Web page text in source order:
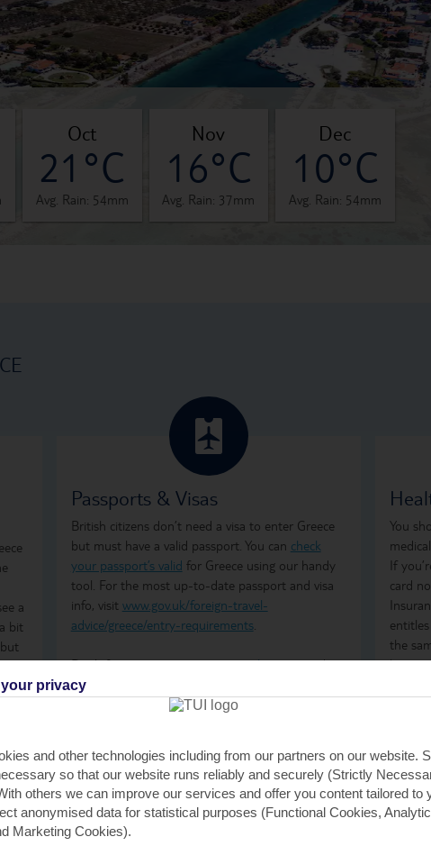
oct
21°C
Avg. Rain: 54mm
nov
16°C
Avg. Rain: 37mm
dec
10°C
Avg. Rain: 54mm
a
bit
to
Passports & Visas
British citizens don’t need a visa to enter Greece
but must have a valid passport. You can check
your passport’s valid for Greece using our handy
tool. For the most up-to-date passport and visa
info, visit www.gov.uk/foreign-travel-
advice/greece/entry-requirements.
Don't forget to arrange yourtravel moneyand
insurance
Greece. It was previously known as the Greek
Tourism Tax. It's calculated per room, per night
and is payable by cash or card when you check in
at your accommodation. For stays between April
and October, the fees are €2 per room, per night,
You
If
card
the
what
GHIC
GHIC
safety
travel-
privacy
and other technologies including from our partners on our website.
so that our website runs reliably and securely (Strictly
others we can improve our services and offer you content tailored to
anonymised data for statistical purposes (Functional Cookies,
Marketing Cookies).